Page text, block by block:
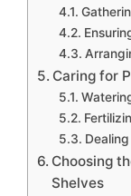
Caring for
Choosing
Shelves